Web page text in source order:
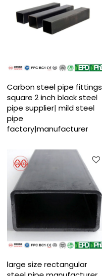
Carbon steel pipe fittings
square 2 inch black steel
pipe supplier| mild steel
pipe
factory|manufacturer
large size rectangular